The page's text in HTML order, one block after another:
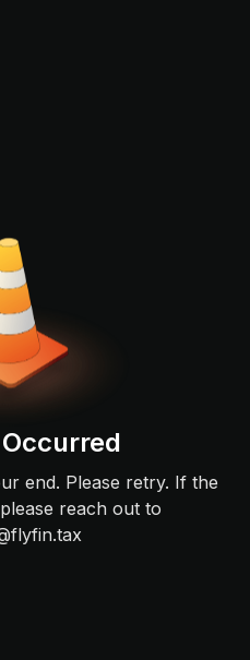
end. Please retry. If the
reach out to